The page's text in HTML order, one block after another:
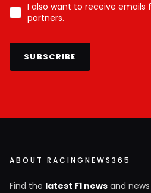
I also want to receive emails
partners.
SUBSCRIBE
ABOUT RACINGNEWS365
Find the latest F1 news and